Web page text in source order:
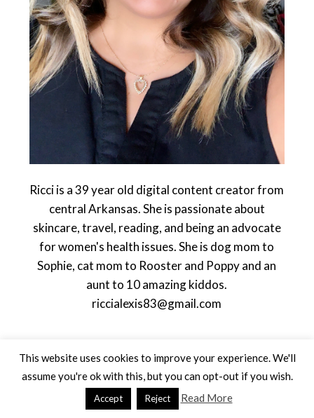
Ricci is a 39 year old digital content creator from
central Arkansas. She is passionate about
skincare, travel, reading, and being an advocate
for women's health issues. She is dog mom to
Sophie, cat mom to Rooster and Poppy and an
aunt to 10 amazing kiddos.
riccialexis83@gmail.com
This website uses cookies to improve your experience. We'll
assume you're ok with this, but you can opt-out if you wish.
Accept Reject Read More